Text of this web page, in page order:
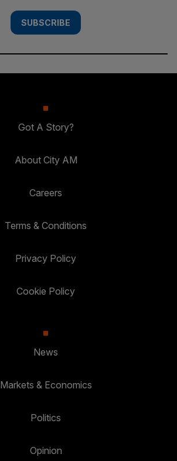
SUBSCRIBE
Got A Story?
About City AM
Careers
Terms & Conditions
Privacy Policy
Cookie Policy
News
Markets & Economics
Politics
Opinion